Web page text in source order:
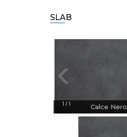
SLAB
1 / 1 Calce Nero